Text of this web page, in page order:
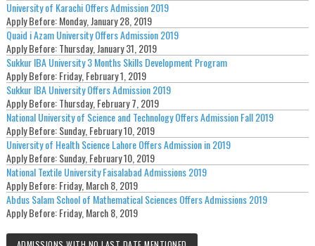
University of Karachi Offers Admission 2019
Apply Before:Monday, January 28, 2019
Quaid i Azam University Offers Admission 2019
Apply Before:Thursday, January 31, 2019
Sukkur IBA University 3 Months Skills Development Program
Apply Before:Friday, February 1, 2019
Sukkur IBA University Offers Admission 2019
Apply Before:Thursday, February 7, 2019
National University of Science and Technology Offers Admission Fall 2019
Apply Before:Sunday, February 10, 2019
University of Health Science Lahore Offers Admission in 2019
Apply Before:Sunday, February 10, 2019
National Textile University Faisalabad Admissions 2019
Apply Before:Friday, March 8, 2019
Abdus Salam School of Mathematical Sciences Offers Admissions 2019
Apply Before:Friday, March 8, 2019